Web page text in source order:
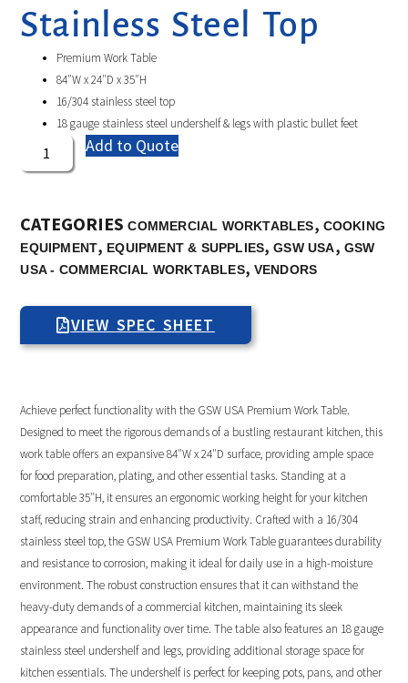
Stainless Steel Top
Premium Work Table
84″W x 24″D x 35″H
16/304 stainless steel top
18 gauge stainless steel undershelf & legs with plastic bullet feet
Add to Quote
CATEGORIES COMMERCIAL WORKTABLES, COOKING
EQUIPMENT, EQUIPMENT & SUPPLIES,GSW USA, GSW
USA - COMMERCIAL WORKTABLES, VENDORS
VIEW SPEC SHEET
Achieve perfect functionality with the GSW USA Premium Work Table.
Designed to meet the rigorous demands of a bustling restaurant kitchen, this
work table offers an expansive 84″W x 24″D surface, providing ample space
for food preparation, plating, and other essential tasks. Standing at a
comfortable 35″H, it ensures an ergonomic working height for your kitchen
staff, reducing strain and enhancing productivity. Crafted with a 16/304
stainless steel top, the GSW USA Premium Work Table guarantees durability
and resistance to corrosion, making it ideal for daily use in a high-moisture
environment. The robust construction ensures that it can withstand the
heavy-duty demands of a commercial kitchen, maintaining its sleek
appearance and functionality over time. The table also features an 18 gauge
stainless steel undershelf and legs, providing additional storage space for
kitchen essentials. The undershelf is perfect for keeping pots, pans, and other